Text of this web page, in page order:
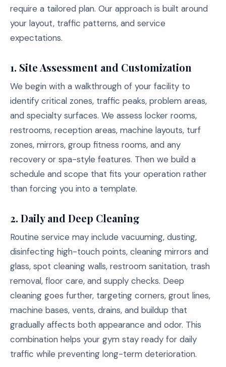
require a tailored plan. Our approach is built around
your layout, traffic patterns, and service
expectations.
1. Site Assessment and Customization
We begin with a walkthrough of your facility to
identify critical zones, traffic peaks, problem areas,
and specialty surfaces. We assess locker rooms,
restrooms, reception areas, machine layouts, turf
zones, mirrors, group fitness rooms, and any
recovery or spa-style features. Then we build a
schedule and scope that fits your operation rather
than forcing you into a template.
2. Daily and Deep Cleaning
Routine service may include vacuuming, dusting,
disinfecting high-touch points, cleaning mirrors and
glass, spot cleaning walls, restroom sanitation, trash
removal, floor care, and supply checks. Deep
cleaning goes further, targeting corners, grout lines,
machine bases, vents, drains, and buildup that
gradually affects both appearance and odor. This
combination helps your gym stay ready for daily
traffic while preventing long-term deterioration.